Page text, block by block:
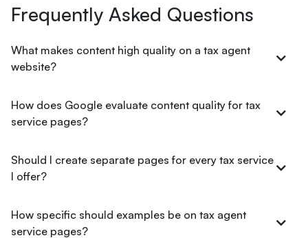
Frequently Asked Questions
What makes content high quality on a tax agent
website?
How does Google evaluate content quality for tax
service pages?
Should I create separate pages for every tax service
I offer?
How specific should examples be on tax agent
service pages?